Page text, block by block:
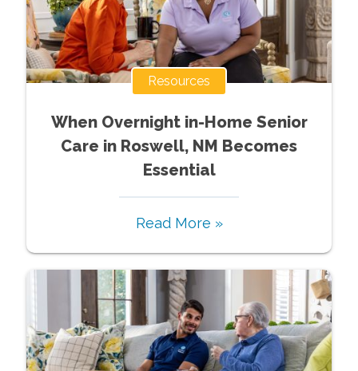
Resources
When Overnight in-Home Senior
Care in Roswell, NM Becomes
Essential
Read More »